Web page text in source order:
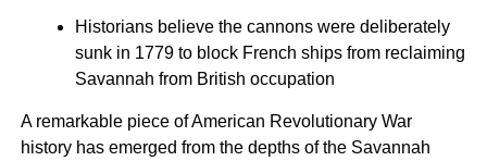
Historians believe the cannons were deliberately
sunk in 1779 to block French ships from reclaiming
Savannah from British occupation
A remarkable piece of American Revolutionary War
history has emerged from the depths of the Savannah